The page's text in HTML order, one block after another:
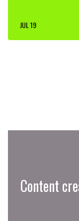
JUL 19
Content